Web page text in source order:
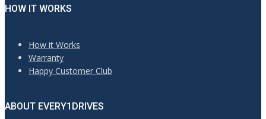
HOW IT WORKS
How it Works
Warranty
Happy Customer Club
ABOUT EVERY1DRIVES